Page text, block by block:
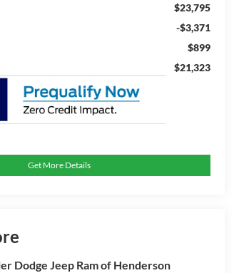
$23,795
-$3,371
$899
$21,323
Get More Details
Dodge Jeep Ram of Henderson